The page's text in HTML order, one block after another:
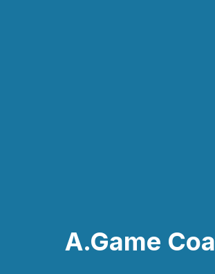
A.Game